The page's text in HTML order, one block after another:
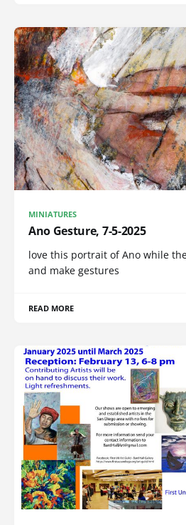
MINIATURES
Ano Gesture, 7-5-2025
love this portrait of Ano while
and make gestures
READ MORE